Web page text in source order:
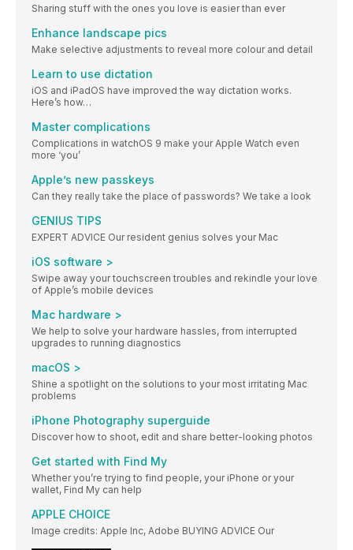
Sharing stuff with the ones you love is easier than ever
Enhance landscape pics
Make selective adjustments to reveal more colour and detail
Learn to use dictation
iOS and iPadOS have improved the way dictation works.
Here’s how…
Master complications
Complications in watchOS 9 make your Apple Watch even
more ‘you’
Apple’s new passkeys
Can they really take the place of passwords? We take a look
GENIUS TIPS
EXPERT ADVICE Our resident genius solves your Mac
iOS software >
Swipe away your touchscreen troubles and rekindle your love
of Apple’s mobile devices
Mac hardware >
We help to solve your hardware hassles, from interrupted
upgrades to running diagnostics
macOS >
Shine a spotlight on the solutions to your most irritating Mac
problems
iPhone Photography superguide
Discover how to shoot, edit and share better-looking photos
Get started with Find My
Whether you’re trying to find people, your iPhone or your
wallet, Find My can help
APPLE CHOICE
Image credits: Apple Inc, Adobe BUYING ADVICE Our